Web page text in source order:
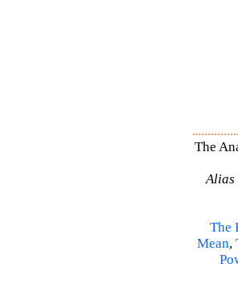
The
Alias
The
Mean,